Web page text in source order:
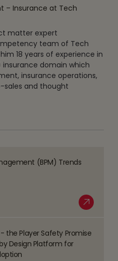
– Insurance at Tech
matter expert
team of Tech
18 years of experience in
insurance domain which
insurance operations,
sales and thought
(BPM) Trends
the Player Safety Promise
Design Platform for